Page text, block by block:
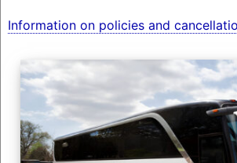
Information on policies and